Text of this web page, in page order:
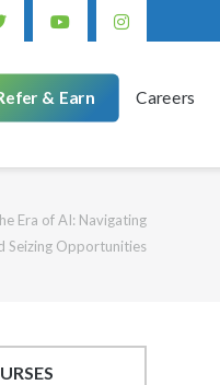
& Earn Careers
Era of AI: Navigating
Seizing Opportunities